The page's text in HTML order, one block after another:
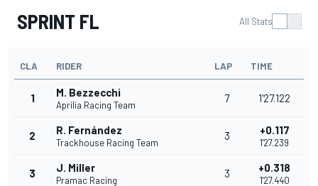
SPRINT FL All Stats
CLA RIDER LAP TIME
1 M. Bezzecchi
Aprilia Racing Team
7 1'27.122
2 R. Fernández
Trackhouse Racing Team
3 +0.117
1'27.239
3 J. Miller
Pramac Racing
3 +0.318
1'27.440